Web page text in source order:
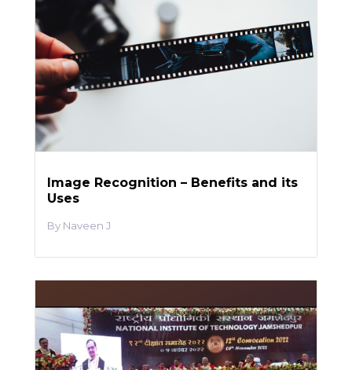
Image Recognition – Benefits and its
Uses
Naveen J